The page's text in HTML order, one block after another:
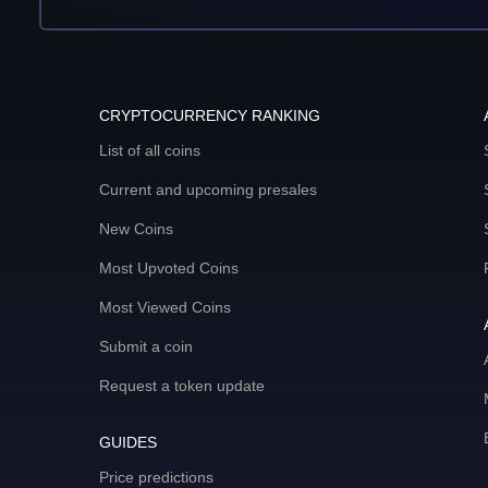
CRYPTOCURRENCY RANKING
List of all coins
Current and upcoming presales
New Coins
Most Upvoted Coins
Most Viewed Coins
Submit a coin
Request a token update
GUIDES
Price predictions